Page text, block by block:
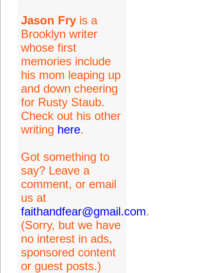
Jason Fryis a
Brooklyn writer
whose first
memories include
his mom leaping up
and down cheering
for Rusty Staub.
Check out his other
writing here.
Got something to
say? Leave a
comment, or email
us at
faithandfear@gmail.com.
(Sorry, but we have
no interest in ads,
sponsored content
or guest posts.)